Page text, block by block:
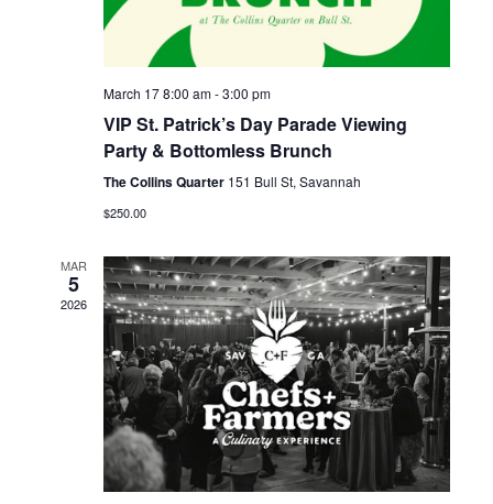
March 17 8:00 am-3:00 pm
VIP St. Patrick’s Day Parade Viewing
Party & Bottomless Brunch
The Collins Quarter 151 Bull St, Savannah
$250.00
MAR
5
2026